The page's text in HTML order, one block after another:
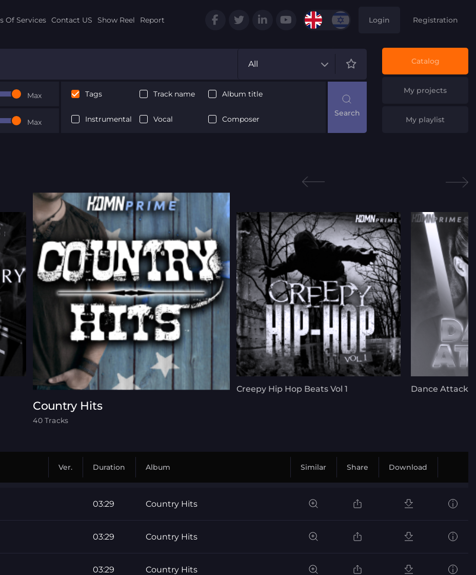
Of Services Contact US Show Reel Report Login Registration
All
Max
Max
Tags Track name Album title
Instrumental Vocal Composer
Catalog
My projects
My playlist
Country Hits
40 Tracks
Creepy Hip Hop Beats Vol 1 Dance Attack
Ver. Duration Album Similar Share Download
03:29 Country Hits
03:29 Country Hits
03:29 Country Hits